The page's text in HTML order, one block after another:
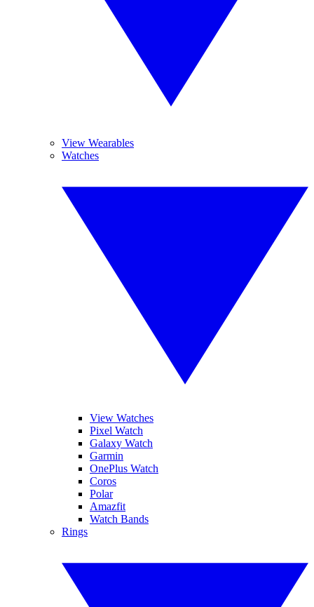
View Wearables
Watches
View Watches
Pixel Watch
Galaxy Watch
Garmin
OnePlus Watch
Coros
Polar
Amazfit
Watch Bands
Rings